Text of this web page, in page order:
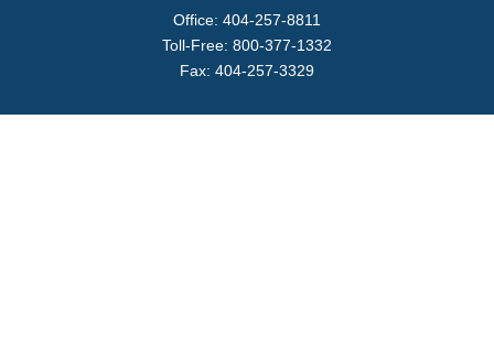
Office: 404-257-8811
Toll-Free: 800-377-1332
Fax: 404-257-3329